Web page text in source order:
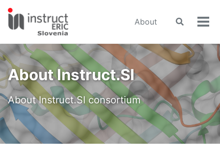
Skip
primary
navigation
Skip
content
Skip
footer
About
Toggle
About Instruct.SI
About Instruct.SI consortium